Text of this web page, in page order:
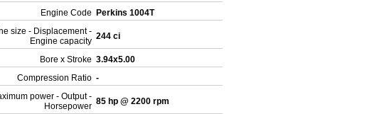
Engine Code
Perkins 1004T
size - Displacement -
Engine capacity 244 ci
Bore x Stroke 3.94x5.00
Compression Ratio -
power - Output -
Horsepower 85 hp @ 2200 rpm